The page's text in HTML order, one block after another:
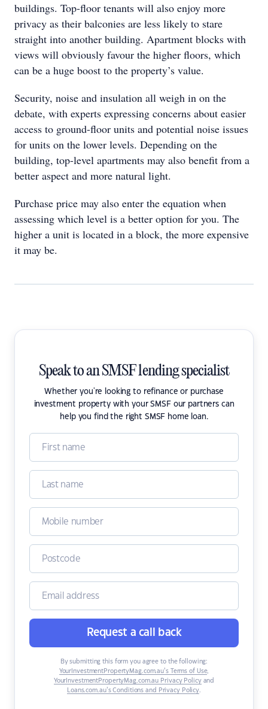
buildings. Top-floor tenants will also enjoy more
privacy as their balconies are less likely to stare
straight into another building. Apartment blocks with
views will obviously favour the higher floors, which
can be a huge boost to the property’s value.
Security, noise and insulation all weigh in on the
debate, with experts expressing concerns about easier
access to ground-floor units and potential noise issues
for units on the lower levels. Depending on the
building, top-level apartments may also benefit from a
better aspect and more natural light.
Purchase price may also enter the equation when
assessing which level is a better option for you. The
higher a unit is located in a block, the more expensive
it may be.
Speak to an SMSF lending specialist
Whether you're looking to refinance or purchase
investment property with your SMSF our partners can
help you find the right SMSF home loan.
Request a call back
By submitting this form you agree to the following:
YourInvestmentPropertyMag.com.au’s Terms of Use,
YourInvestmentPropertyMag.com.au Privacy Policyand
Loans.com.au’s Conditions and Privacy Policy.